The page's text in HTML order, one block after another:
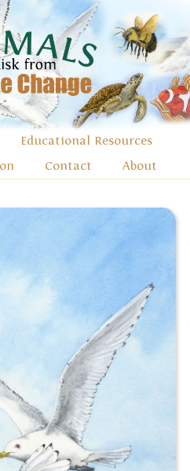
Educational Resources
Contact About